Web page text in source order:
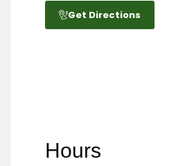
Get Directions
Hours